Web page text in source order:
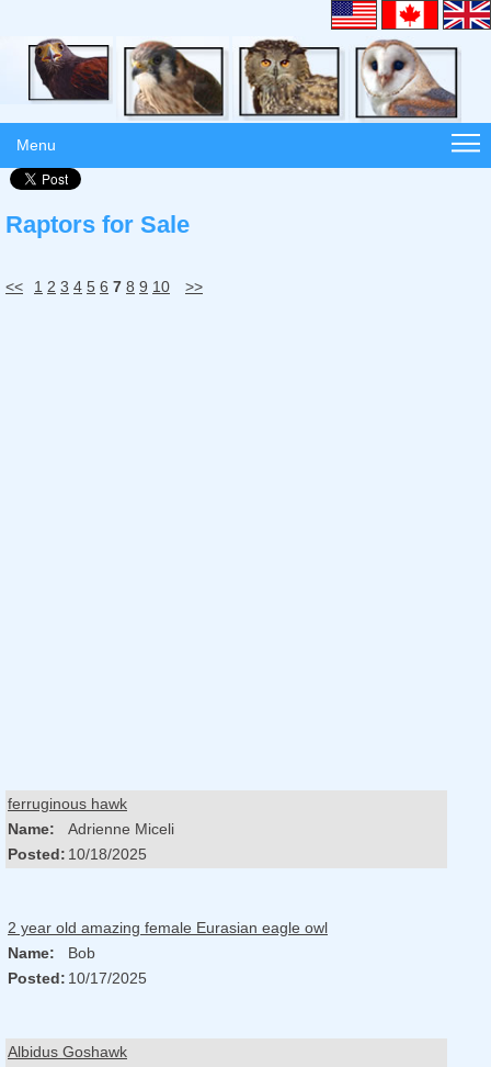
Menu
Raptors for Sale
<< 1 2 3 4 5 6 7 8 9 10 >>
ferruginous hawk
Name:
Adrienne Miceli
Posted: 10/18/2025
2 year old amazing female Eurasian eagle owl
Name:
Bob
Posted: 10/17/2025
Albidus Goshawk